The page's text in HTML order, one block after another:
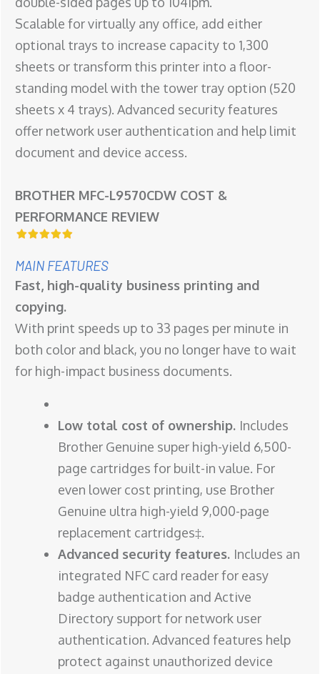
Scalable for virtually any office, add either
optional trays to increase capacity to 1,300
sheets or transform this printer into a floor-
standing model with the tower tray option (520
sheets x 4 trays). Advanced security features
offer network user authentication and help limit
document and device access.
BROTHER MFC-L9570CDW COST &
PERFORMANCE REVIEW
MAIN FEATURES
Fast, high-quality business printing and
copying.
With print speeds up to 33 pages per minute in
both color and black, you no longer have to wait
for high-impact business documents.
Low total cost of ownership. Includes
Brother Genuine super high-yield 6,500-
page cartridges for built-in value. For
even lower cost printing, use Brother
Genuine ultra high-yield 9,000-page
replacement cartridges‡.
Advanced security features. Includes an
integrated NFC card reader for easy
badge authentication and Active
Directory support for network user
authentication. Advanced features help
protect against unauthorized device